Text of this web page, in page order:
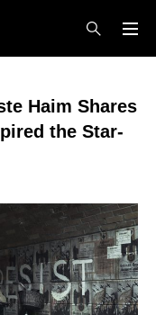
Haim Shares
the Star-